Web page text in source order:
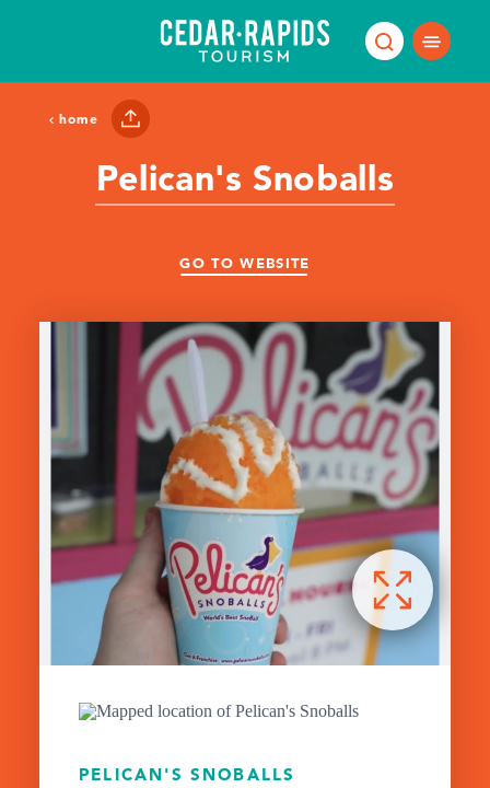
home
Pelican's Snoballs
GO TO WEBSITE
PELICAN'S SNOBALLS